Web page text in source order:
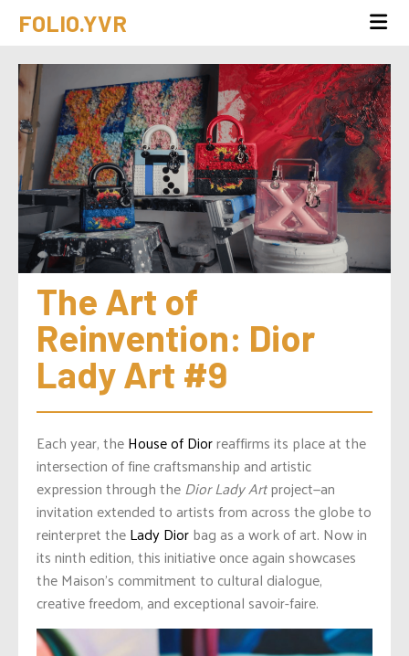
FOLIO.YVR
The Art of
Reinvention: Dior
Lady Art #9
Each year, theHouse of Diorreaffirms its place at the
intersection of fine craftsmanship and artistic
expression through theDior Lady Artproject—an
invitation extended to artists from across the globe to
reinterpret theLady Diorbag as a work of art. Now in
its ninth edition, this initiative once again showcases
the Maison’s commitment to cultural dialogue,
creative freedom, and exceptional savoir-faire.